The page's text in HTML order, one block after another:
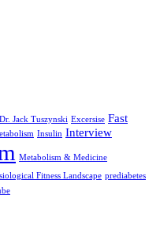
Dr. Jack Tuszynski Excersise Fast
Insulin Interview
Metabolism & Medicine
Fitness Landscape prediabetes